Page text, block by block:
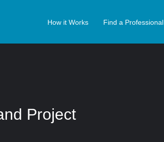
How it Works Find a Professional
Project